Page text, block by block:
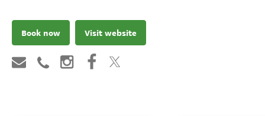
Book now Visit website